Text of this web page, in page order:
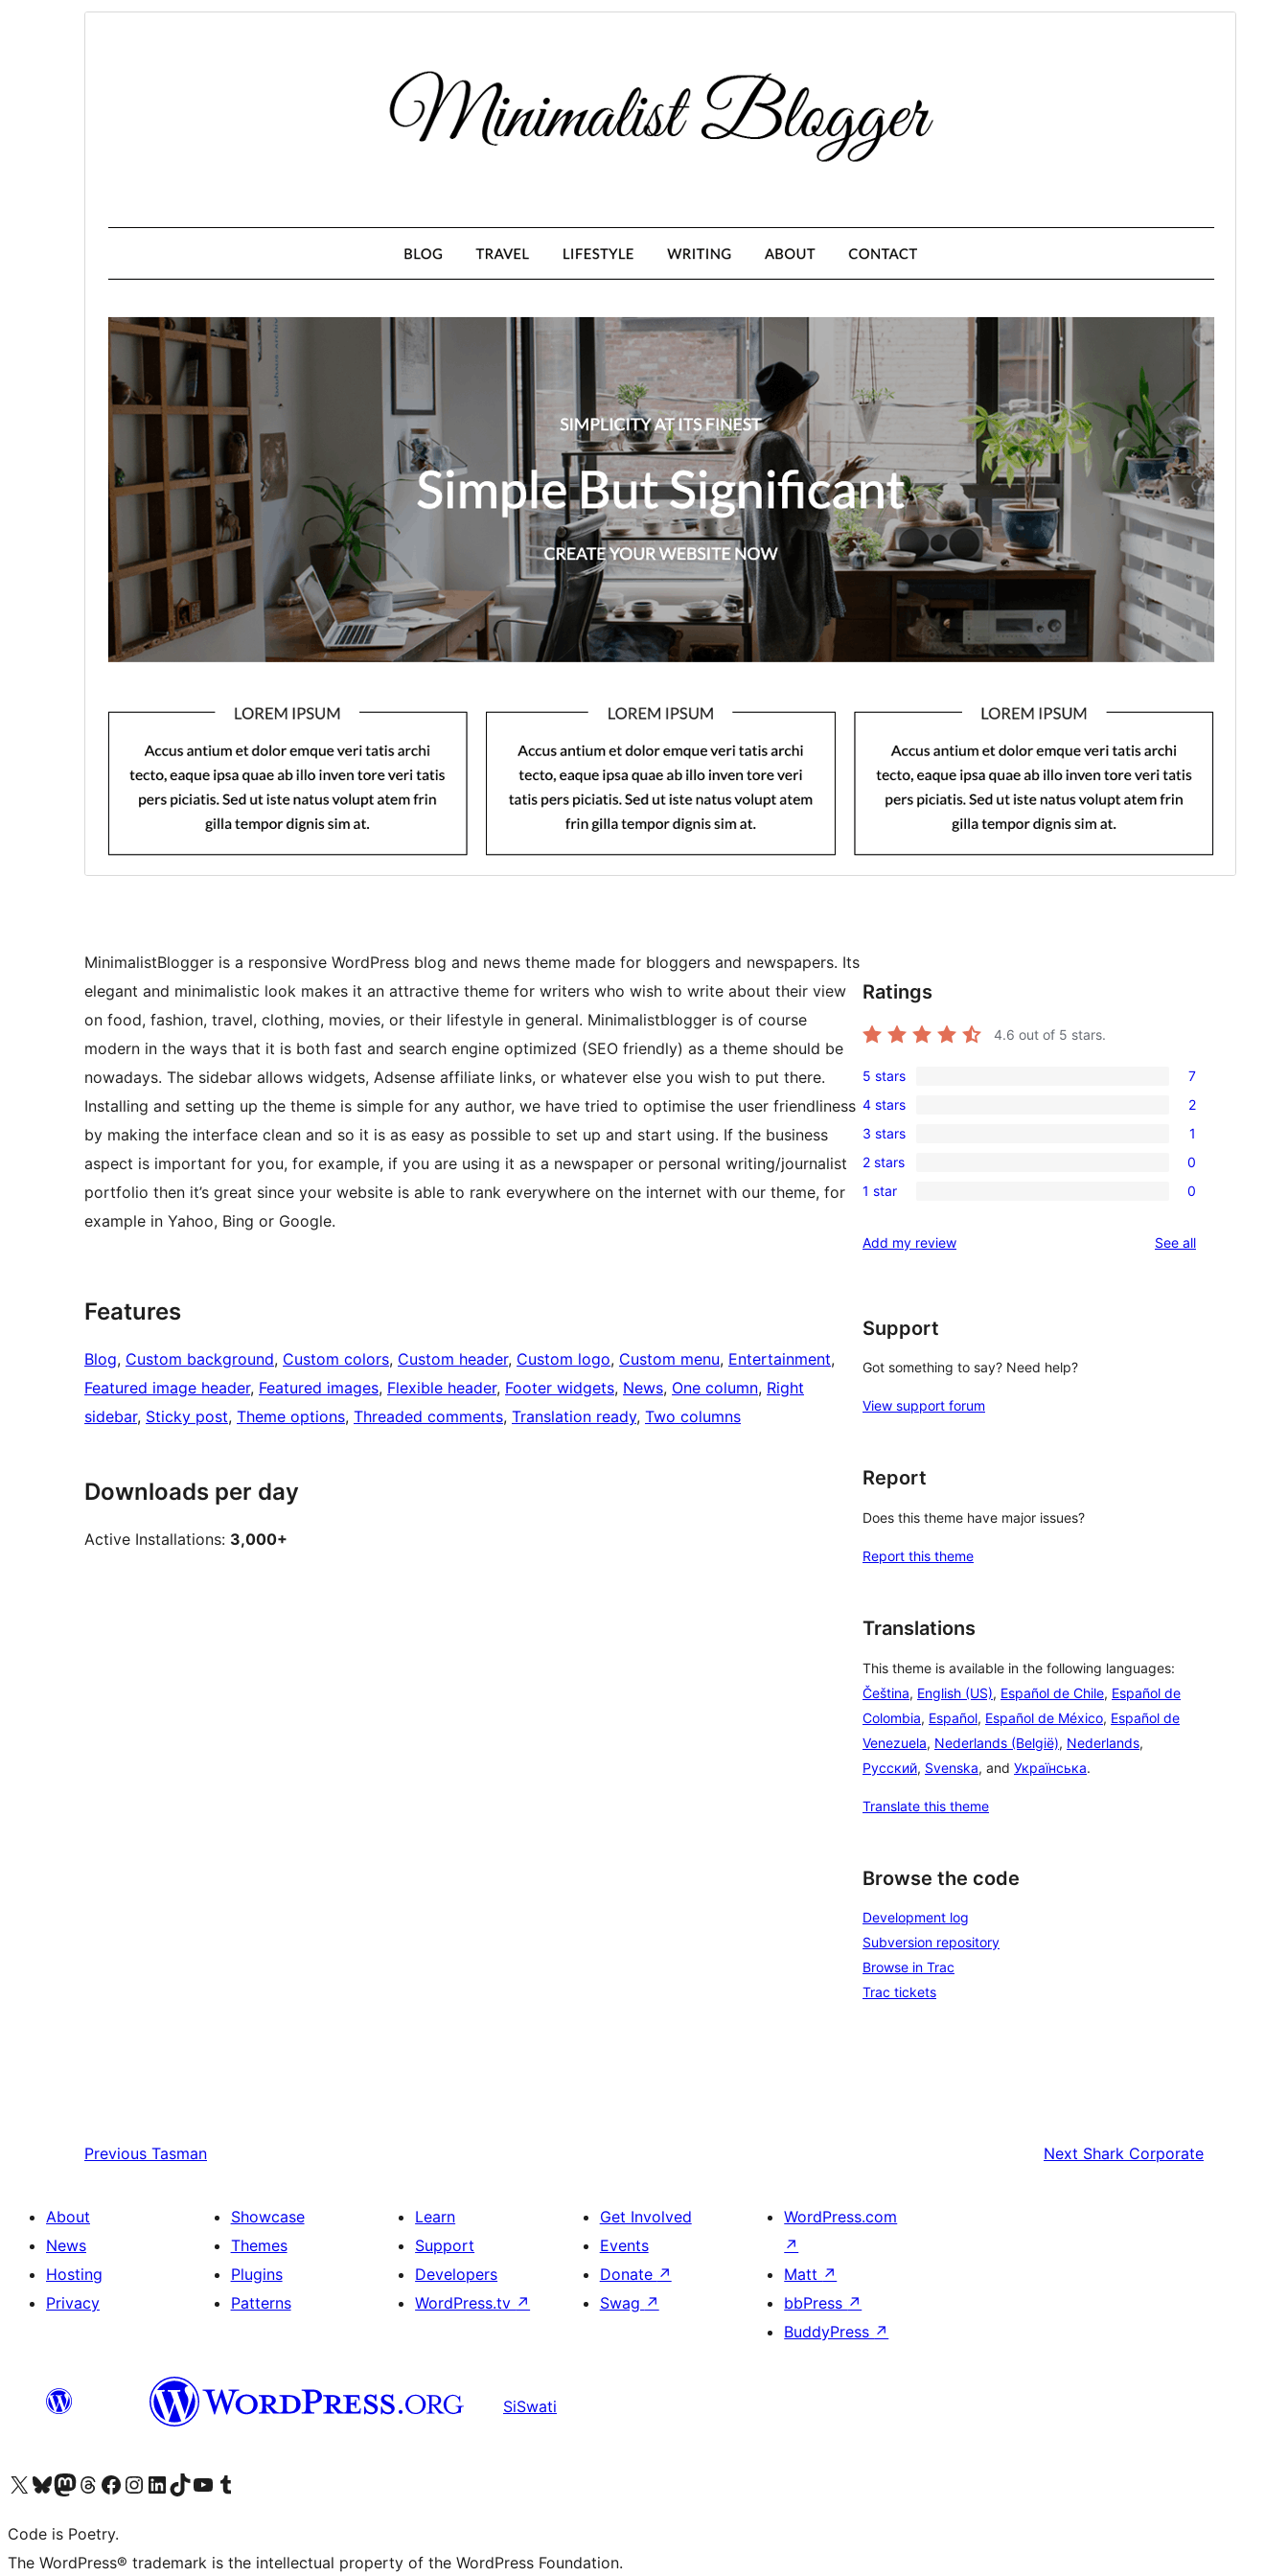
PreviewDownload
Version
MinimalistBlogger is a responsive WordPress blog and news theme made for bloggers and newspapers. Its
elegant and minimalistic look makes it an attractive theme for writers who wish to write about their view
on food, fashion, travel, clothing, movies, or their lifestyle in general. Minimalistblogger is of course
modern in the ways that it is both fast and search engine optimized (SEO friendly) as a theme should be
nowadays. The sidebar allows widgets, Adsense affiliate links, or whatever else you wish to put there.
Installing and setting up the theme is simple for any author, we have tried to optimise the user friendliness
by making the interface clean and so it is as easy as possible to set up and start using. If the business
aspect is important for you, for example, if you are using it as a newspaper or personal writing/journalist
portfolio then it’s great since your website is able to rank everywhere on the internet with our theme, for
example in Yahoo, Bing or Google.
Features
Blog, Custom background, Custom colors, Custom header, Custom logo, Custom menu, Entertainment
Featured image header, Featured images, Flexible header, Footer widgets, News, One column, Right
sidebar, Sticky post, Theme options, Threaded comments, Translation ready, Two columns
Downloads per day
Active Installations: 3,000+
Ratings
4.6 out of 5 stars.
7
5-
star
reviews
5 stars 7
2
4-
star
reviews
4 stars 2
1
3-
star
3 stars 1
0
2-
reviews
2 stars 0
0
star
1 star 0
Add my review See allreviews
Support
Got something to say? Need help?
View support forum
Report
Does this theme have major issues?
Report this theme
Translations
This theme is available in the following languages:
Čeština, English (US), Español de Chile, Español de
Colombia, Español, Español de México, Español de
Venezuela, Nederlands (België), Nederlands,
Русский, Svenska, and Українська.
Translate this theme
Browse the code
Development log
Subversion repository
Browse in Trac
Trac tickets
Previous Tasman Next Shark Corporate
About
News
Hosting
Privacy
Showcase
Themes
Plugins
Patterns
Learn
Support
Developers
WordPress.tv ↗
Get Involved
Events
Donate ↗
Swag ↗
WordPress.com
↗
Matt ↗
bbPress ↗
BuddyPress ↗
SiSwati
Visit our X (formerly Twitter) account
Visit our Bluesky account
Visit our Mastodon account
Visit our Threads account
Visit our Facebook page
Visit our Instagram account
Visit our LinkedIn account
Visit our TikTok account
Visit our YouTube channel
Visit our Tumblr account
Code is Poetry.
The WordPress® trademark is the intellectual property of the WordPress Foundation.